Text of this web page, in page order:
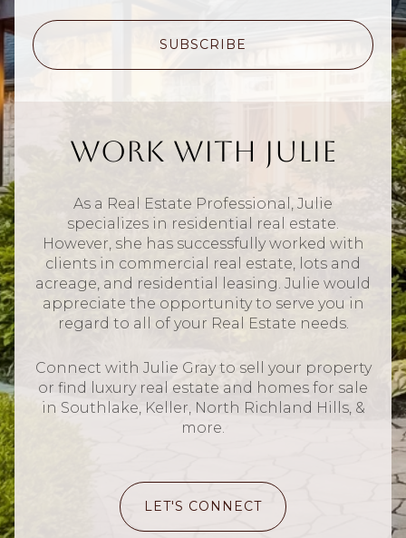
SUBSCRIBE
Work With Julie
As a Real Estate Professional, Julie
specializes in residential real estate.
However, she has successfully worked with
clients in commercial real estate, lots and
acreage, and residential leasing. Julie would
appreciate the opportunity to serve you in
regard to all of your Real Estate needs.
Connect with Julie Gray to sell your property
or find luxury real estate and homes for sale
in Southlake, Keller, North Richland Hills, &
more.
LET'S CONNECT